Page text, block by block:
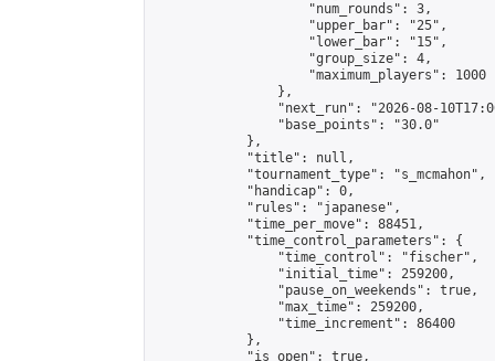
                    "num_rounds": 3,
                    "upper_bar": "25",
                    "lower_bar": "15",
                    "group_size": 4,
                    "maximum_players": 1000
                },
"next_run": "2026-08-
                "base_points": "30.0"
            },
            "title": null,
            "tournament_type": "s_mcmahon",
            "handicap": 0,
            "rules": "japanese",
            "time_per_move": 88451,
            "time_control_parameters": {
                "time_control": "fischer",
                "initial_time": 259200,
                "pause_on_weekends": true,
                "max_time": 259200,
                "time_increment": 86400
            },
            "is_open": true,